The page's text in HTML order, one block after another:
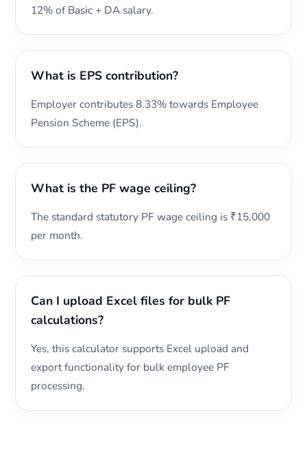
12% of Basic + DA salary.
What is EPS contribution?
Employer contributes 8.33% towards Employee
Pension Scheme (EPS).
What is the PF wage ceiling?
The standard statutory PF wage ceiling is ₹15,000
per month.
Can I upload Excel files for bulk PF
calculations?
Yes, this calculator supports Excel upload and
export functionality for bulk employee PF
processing.